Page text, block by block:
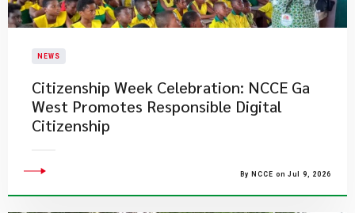
NEWS
Citizenship Week Celebration: NCCE Ga
West Promotes Responsible Digital
Citizenship
By NCCE on Jul 9, 2026